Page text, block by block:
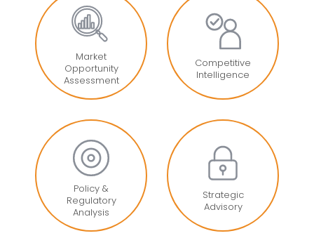
Market
Opportunity
Assessment
Competitive
Intelligence
Policy &
Regulatory
Analysis
Strategic
Advisory